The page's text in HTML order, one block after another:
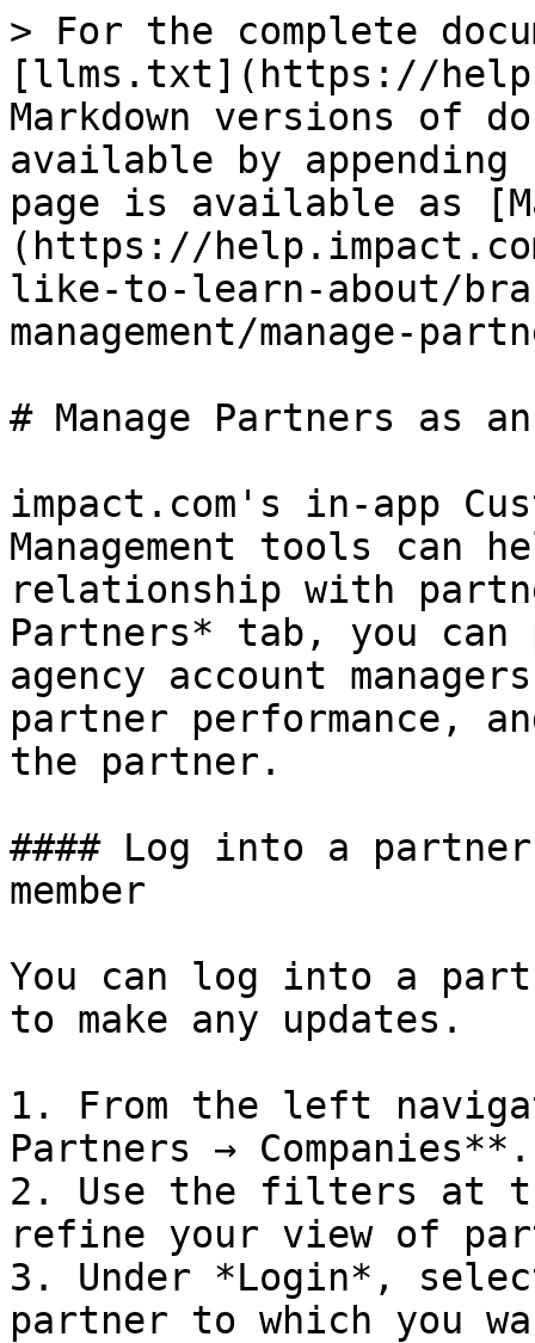
> For the complete
[llms.txt](https://
Markdown versions of
available by
page is available as
(https://
like-to-learn-about/
management/manage-
# Manage Partners as
impact.com's in-app
Management tools can
relationship with
Partners* tab, you
agency account
partner performance,
the partner.
#### Log into a
member
You can log into a
to make any updates.
1. From the left
Partners → Companies**.
2. Use the filters at
refine your view of
3. Under *Login*,
partner to which you